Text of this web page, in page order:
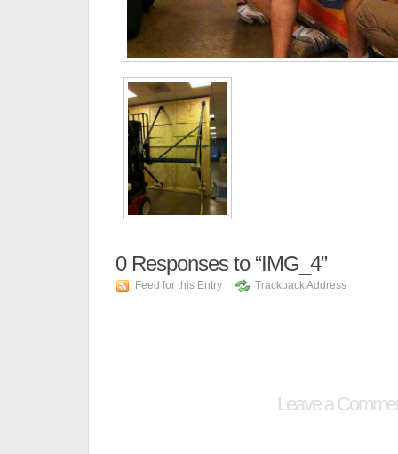
0Responses to “IMG_4”
Feed for this Entry Trackback Address
Leave a